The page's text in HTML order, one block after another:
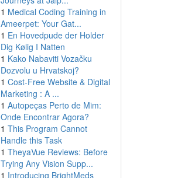
1 Medical Coding Training in
Ameerpet: Your Gat...
1 En Hovedpude der Holder
Dig Kølig I Natten
1 Kako Nabaviti Vozačku
Dozvolu u Hrvatskoj?
1 Cost-Free Website & Digital
Marketing : A ...
1 Autopeças Perto de Mim:
Onde Encontrar Agora?
1 This Program Cannot
Handle this Task
1 TheyaVue Reviews: Before
Trying Any Vision Supp...
1 Introducing BrightMeds